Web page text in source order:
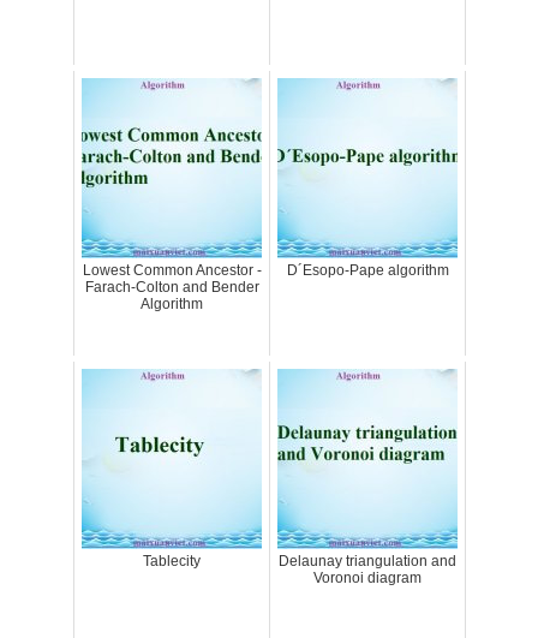
Lowest Common Ancestor -
Farach-Colton and Bender
Algorithm
D´Esopo-Pape algorithm
Tablecity
Delaunay triangulation and
Voronoi diagram